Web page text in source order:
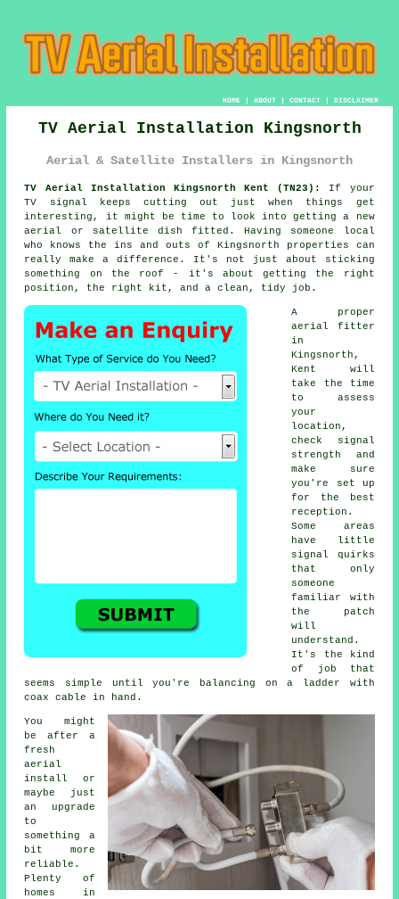
HOME| ABOUT| CONTACT| DISCLAIMER
TV Aerial Installation Kingsnorth
Aerial & Satellite Installers in Kingsnorth
TV Aerial Installation Kingsnorth Kent (TN23):
If your
TV signal keeps cutting out just when things get
interesting, it might be time to look into getting a new
aerial or satellite dish fitted. Having someone local
who knows the ins and outs of Kingsnorth properties can
really make a difference. It's not just about sticking
something on the roof - it's about getting the right
position, the right kit, and a clean, tidy job.
A proper
aerial fitter
in
Kingsnorth,
Kent will
take the time
to assess
your
location,
check signal
strength and
make sure
you're set up
for the best
reception.
Some areas
have little
signal quirks
that only
someone
familiar with
the patch
will
understand.
It's the kind
of job that
seems simple until you're balancing on a ladder with
coax cable in hand.
You might
be after a
fresh
aerial
install or
maybe just
an upgrade
to
something a
bit more
reliable.
Plenty of
homes in